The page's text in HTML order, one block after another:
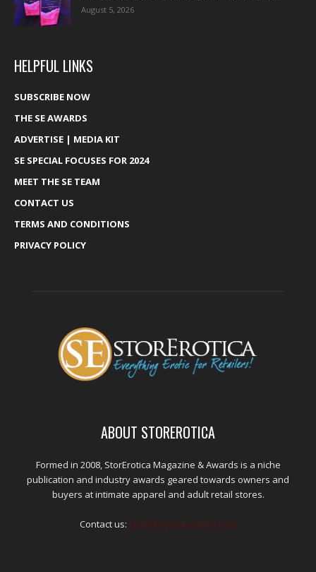
August 5, 2026
HELPFUL LINKS
SUBSCRIBE NOW
THE SE AWARDS
ADVERTISE | MEDIA KIT
SE SPECIAL FOCUSES FOR 2024
MEET THE SE TEAM
CONTACT US
TERMS AND CONDITIONS
PRIVACY POLICY
ABOUT STOREROTICA
Formed in 2008, StorErotica Magazine & Awards is a niche
publication and industry awards geared towards owners and
buyers at intimate apparel and adult retail stores.
Contact us: kris@edpublications.com